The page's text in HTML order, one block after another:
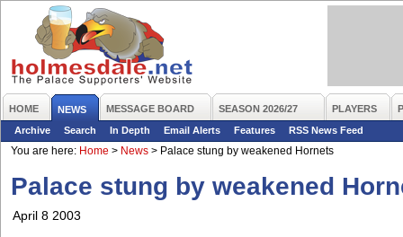
HOME NEWS MESSAGE BOARD SEASON 2026/27 PLAYERS
Archive
Search In Depth Email Alerts Features
RSS News Feed
You are here: Home > News > Palace stung by weakened Hornets
Palace stung by weakened
April 8 2003